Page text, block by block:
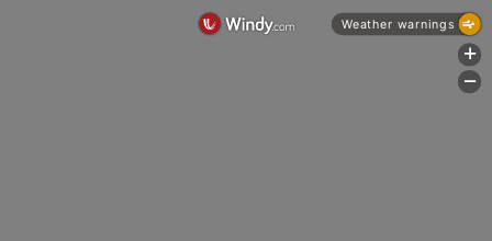
Weather warnings
+
-